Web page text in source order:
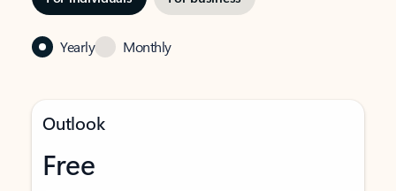
Yearly Monthly
Outlook
Free